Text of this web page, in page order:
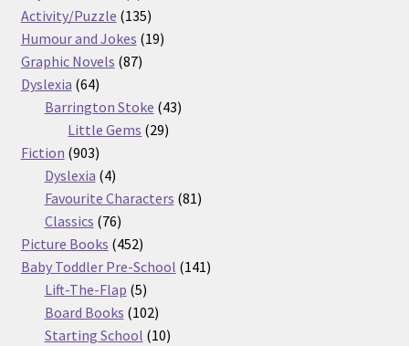
products
Activity/Puzzle 135135
products
Humour and Jokes 1919
Graphic Novels 8787
Dyslexia 6464
products
Barrington Stoke 4343
Little Gems 2929
Fiction 903903
products
Dyslexia 44
products
Favourite Characters 8181
Classics 7676
products
Picture Books 452452
products
Baby Toddler Pre-School 141141
Lift-The-Flap 55
products
Board Books 102102
products
Starting School 1010